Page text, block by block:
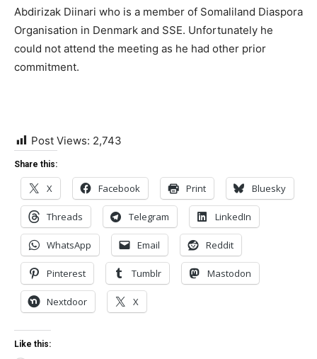
Abdirizak Diinari who is a member of Somaliland Diaspora
Organisation in Denmark and SSE. Unfortunately he
could not attend the meeting as he had other prior
commitment.
Post Views: 2,743
Share this:
X Facebook Print Bluesky
Threads Telegram LinkedIn
WhatsApp Email Reddit
Pinterest Tumblr Mastodon
Nextdoor X
Like this: